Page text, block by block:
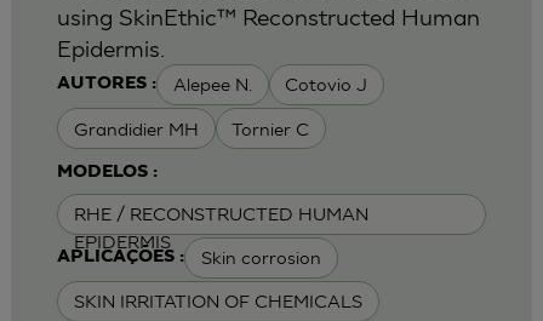
AUTORES : Alepee N. Cotovio J
Grandidier MH Tornier C
MODELOS :
RHE / RECONSTRUCTED HUMAN
EPIDERMIS
APLICAÇÕES : Skin corrosion
SKIN IRRITATION OF CHEMICALS
using SkinEthic™ Reconstructed Human
Epidermis.